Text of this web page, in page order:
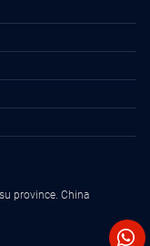
province. China